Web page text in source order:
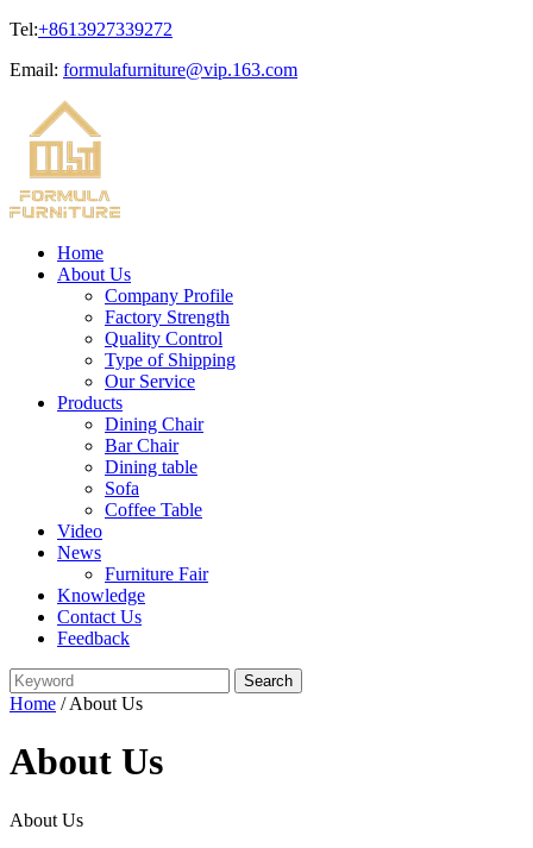
Tel:+8613927339272
Email: formulafurniture@vip.163.com
Home
About Us
Company Profile
Factory Strength
Quality Control
Type of Shipping
Our Service
Products
Dining Chair
Bar Chair
Dining table
Sofa
Coffee Table
Video
News
Furniture Fair
Knowledge
Contact Us
Feedback
Home / About Us
About Us
About Us